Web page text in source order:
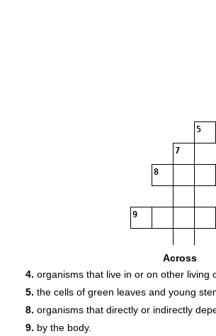
5
7
8
9
Across
4. organisms that live in or on other living
5. the cells of green leaves and young
8. organisms that directly or indirectly
9. by the body.